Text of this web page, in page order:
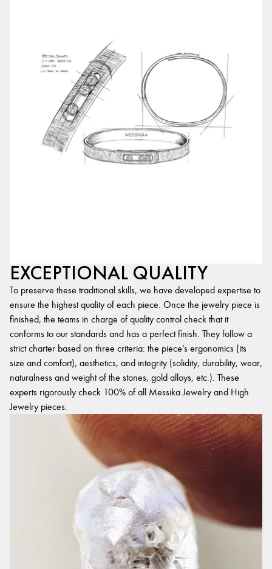
EXCEPTIONAL QUALITY
To preserve these traditional skills, we have developed expertise to
ensure the highest quality of each piece. Once the jewelry piece is
finished, the teams in charge of quality control check that it
conforms to our standards and has a perfect finish. They follow a
strict charter based on three criteria: the piece’s ergonomics (its
size and comfort), aesthetics, and integrity (solidity, durability, wear,
naturalness and weight of the stones, gold alloys, etc.). These
experts rigorously check 100% of all Messika Jewelry and High
Jewelry pieces.